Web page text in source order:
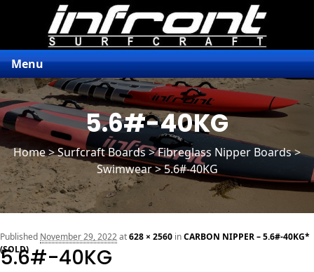
Menu
5.6#-40KG
Home>Surfcraft Boards>Fibreglass Nipper Boards>
Swimwear > 5.6#-40KG
5.6#-40KG
Published November 29, 2022at628 × 2560 inCARBON NIPPER – 5.6#-40KG*
(SOLD)